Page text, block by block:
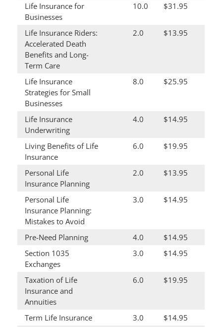
Life Insurance for
Businesses
10.0 $31.95
Life Insurance Riders:
Accelerated Death
Benefits and Long-
Term Care
2.0 $13.95
Life Insurance
Strategies for Small
Businesses
8.0 $25.95
Life Insurance
Underwriting
4.0 $14.95
Living Benefits of Life
Insurance
6.0 $19.95
Personal Life
Insurance Planning
2.0 $13.95
Personal Life
Insurance Planning:
Mistakes to Avoid
3.0 $14.95
Pre-Need Planning 4.0
$14.95
Section 1035
Exchanges
3.0 $14.95
Taxation of Life
Insurance and
Annuities
6.0 $19.95
Term Life Insurance 3.0
$14.95